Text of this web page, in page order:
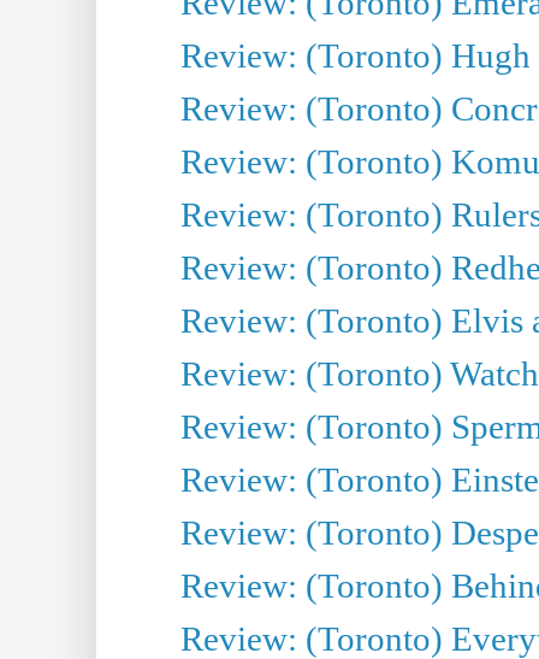
Review: (Toronto)
Review: (Toronto)
Review: (Toronto)
Review: (Toronto)
Review: (Toronto)
Review: (Toronto) Elvis
Review: (Toronto)
Review: (Toronto)
Review: (Toronto)
Review: (Toronto)
Review: (Toronto)
Review: (Toronto)